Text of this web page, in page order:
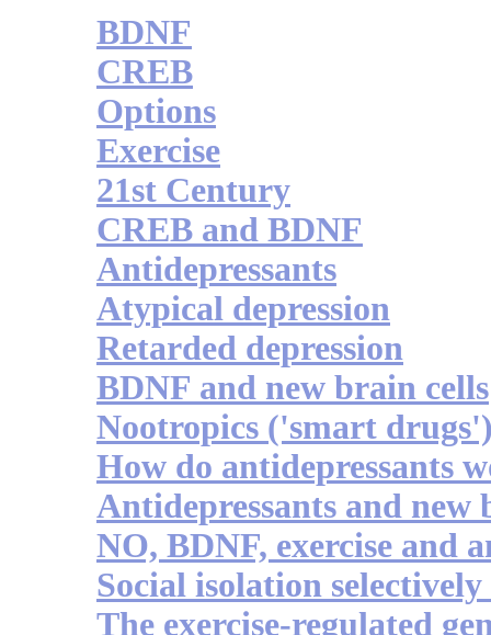
BDNF
CREB
Options
Exercise
21st Century
CREB and BDNF
Antidepressants
Atypical depression
Retarded depression
BDNF and new brain cells
Nootropics ('smart
How do antidepressants
Antidepressants and new
NO, BDNF, exercise and
Social isolation
The exercise-regulated